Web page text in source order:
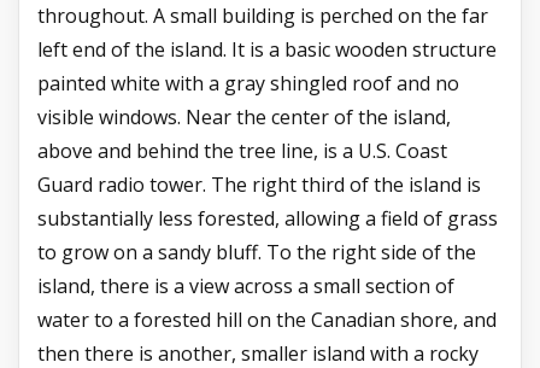
throughout. A small building is perched on the far
left end of the island. It is a basic wooden structure
painted white with a gray shingled roof and no
visible windows. Near the center of the island,
above and behind the tree line, is a U.S. Coast
Guard radio tower. The right third of the island is
substantially less forested, allowing a field of grass
to grow on a sandy bluff. To the right side of the
island, there is a view across a small section of
water to a forested hill on the Canadian shore, and
then there is another, smaller island with a rocky